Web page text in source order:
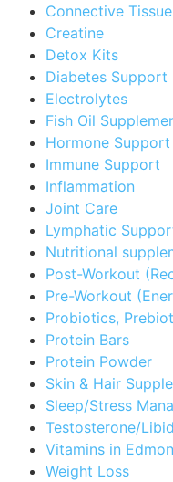
Connective
Creatine
Detox Kits
Diabetes Support
Electrolytes
Fish Oil
Hormone Support
Immune Support
Inflammation
Joint Care
Lymphatic
Nutritional
Post-Workout
Pre-Workout
Probiotics,
Protein Bars
Protein Powder
Skin & Hair
Sleep/Stress
Testosterone/
Vitamins in
Weight Loss